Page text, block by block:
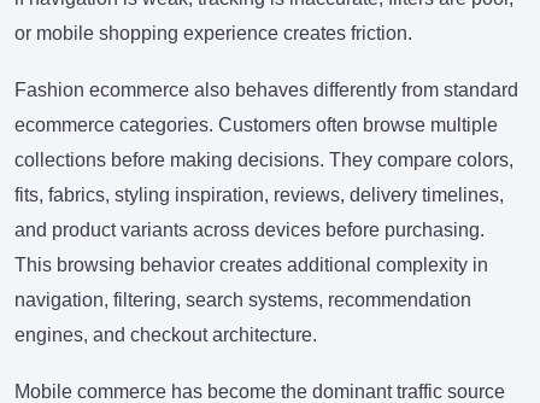
or mobile shopping experience creates friction.
Fashion ecommerce also behaves differently from standard
ecommerce categories. Customers often browse multiple
collections before making decisions. They compare colors,
fits, fabrics, styling inspiration, reviews, delivery timelines,
and product variants across devices before purchasing.
This browsing behavior creates additional complexity in
navigation, filtering, search systems, recommendation
engines, and checkout architecture.
Mobile commerce has become the dominant traffic source